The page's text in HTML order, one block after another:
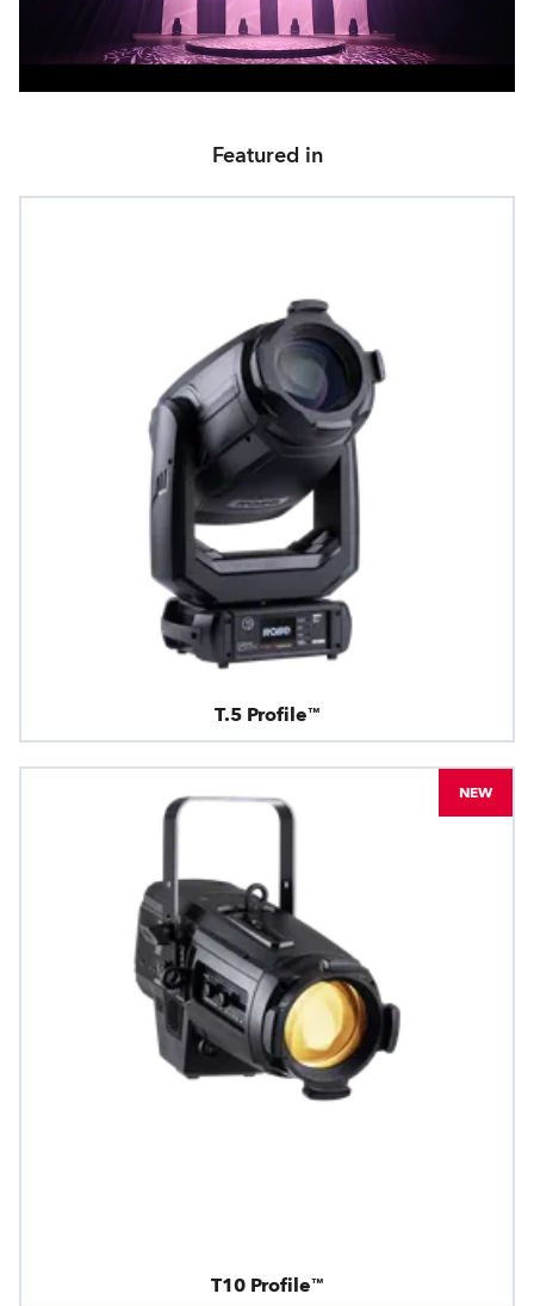
Featured in
T.5 Profile™
T10 Profile™
NEW